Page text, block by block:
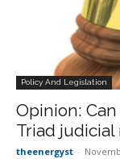
Policy And Legislation
Opinion:
Triad
theenergyst -